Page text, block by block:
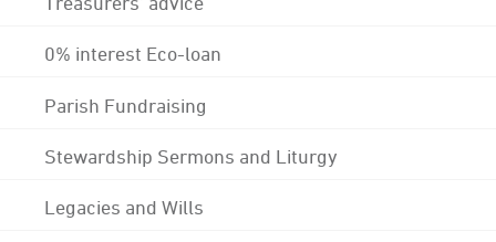
0% interest Eco-loan
Parish Fundraising
Stewardship Sermons and Liturgy
Legacies and Wills